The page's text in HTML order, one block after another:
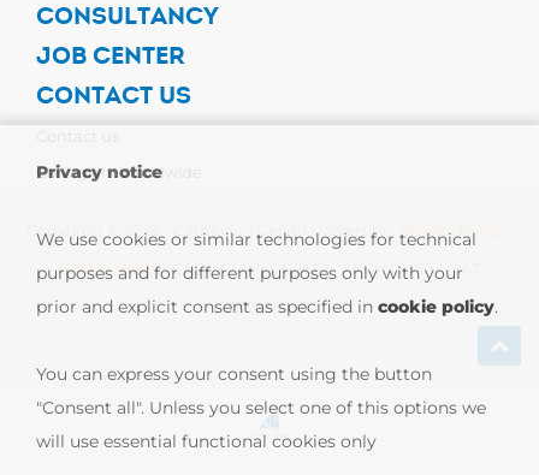
CONSULTANCY
JOB CENTER
CONTACT US
Carpigiani Worldwide
Copyright © 2026 - Carpigiani Gelato University - Privacy Policy
Cookie Policy| CARPIGIANI GROUP - Ali Group S.r.l. VAT
13239980967
Privacy notice
We use cookies or similar technologies for technical
purposes and for different purposes only with your
prior and explicit consent as specified in cookie policy.
You can express your consent using the button
"Consent all". Unless you select one of this options we
will use essential functional cookies only